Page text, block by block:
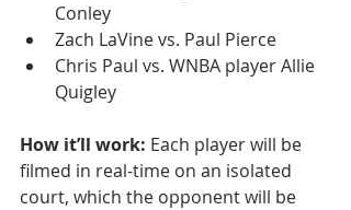
Conley
Zach LaVine vs. Paul Pierce
Chris Paul vs. WNBA player Allie
Quigley
How it’ll work: Each player will be
filmed in real-time on an isolated
court, which the opponent will be